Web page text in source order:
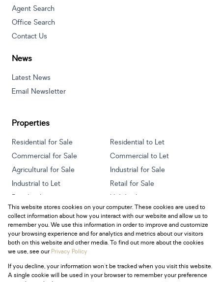
Agent Search
Office Search
Contact Us
News
Latest News
Email Newsletter
Properties
Residential for Sale
Residential to Let
Commercial for Sale
Commercial to Let
Agricultural for Sale
Industrial for Sale
Industrial to Let
Retail for Sale
Retail to Let
Holiday Letting
Vacant Land
Mixed use for Sale
Mixed use to Let
Residential new Developments
Powered byProp Data
This website stores cookies on your computer. These cookies are used to
collect information about how you interact with our website and allow us to
remember you. We use this information in order to improve and customize
your browsing experience and for analytics and metrics about our visitors
both on this website and other media. To find out more about the cookies
we use, see ourPrivacy Policy
If you decline, your information won't be tracked when you visit this website.
A single cookie will be used in your browser to remember your preference